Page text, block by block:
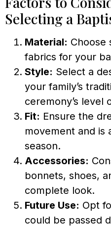
Selecting a
Material: Choose
fabrics for your
Style: Select a
your family’s
ceremony’s level
Fit: Ensure the
movement and is
season.
Accessories:
bonnets, shoes,
complete look.
Future Use: Opt
could be passed